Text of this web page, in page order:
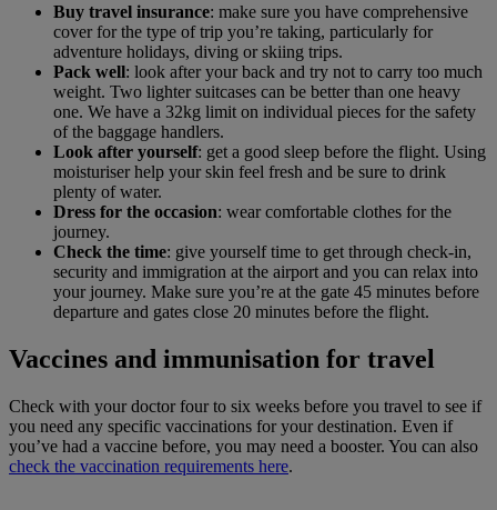
Buy travel insurance: make sure you have comprehensive
cover for the type of trip you’re taking, particularly for
adventure holidays, diving or skiing trips.
Pack well: look after your back and try not to carry too much
weight. Two lighter suitcases can be better than one heavy
one. We have a 32kg limit on individual pieces for the safety
of the baggage handlers.
Look after yourself: get a good sleep before the flight. Using
moisturiser help your skin feel fresh and be sure to drink
plenty of water.
Dress for the occasion: wear comfortable clothes for the
journey.
Check the time: give yourself time to get through check-in,
security and immigration at the airport and you can relax into
your journey. Make sure you’re at the gate 45 minutes before
departure and gates close 20 minutes before the flight.
Vaccines and immunisation for travel
Check with your doctor four to six weeks before you travel to see if
you need any specific vaccinations for your destination. Even if
you’ve had a vaccine before, you may need a booster. You can also
check the vaccination requirements here.